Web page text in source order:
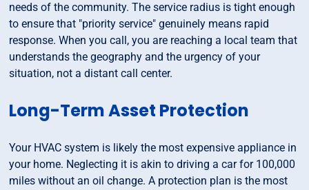
needs of the community. The service radius is tight enough
to ensure that "priority service" genuinely means rapid
response. When you call, you are reaching a local team that
understands the geography and the urgency of your
situation, not a distant call center.
Long-Term Asset Protection
Your HVAC system is likely the most expensive appliance in
your home. Neglecting it is akin to driving a car for 100,000
miles without an oil change. A protection plan is the most